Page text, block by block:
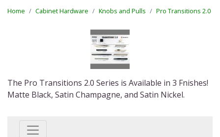
Home Cabinet Hardware Knobs and Pulls Pro Transitions 2.0
The Pro Transitions 2.0 Series is Available in 3 Fnishes!
Matte Black, Satin Champagne, and Satin Nickel.